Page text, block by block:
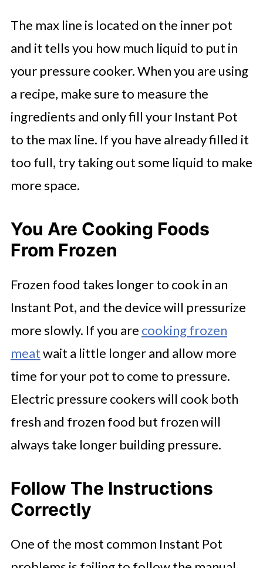
The max line is located on the inner pot
and it tells you how much liquid to put in
your pressure cooker. When you are using
a recipe, make sure to measure the
ingredients and only fill your Instant Pot
to the max line. If you have already filled it
too full, try taking out some liquid to make
more space.
You Are Cooking Foods
From Frozen
Frozen food takes longer to cook in an
Instant Pot, and the device will pressurize
more slowly. If you are cooking frozen
meatwait a little longer and allow more
time for your pot to come to pressure.
Electric pressure cookers will cook both
fresh and frozen food but frozen will
always take longer building pressure.
Follow The Instructions
Correctly
One of the most common Instant Pot